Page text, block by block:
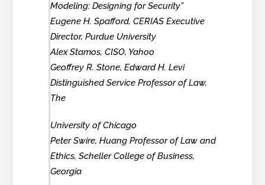
Modeling: Designing for Security”
Eugene H. Spafford, CERIAS Executive
Director, Purdue University
Alex Stamos, CISO, Yahoo
Geoffrey R. Stone, Edward H. Levi
Distinguished Service Professor of Law,
The
University of Chicago
Peter Swire, Huang Professor of Law and
Ethics, Scheller College of Business,
Georgia